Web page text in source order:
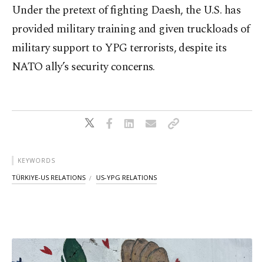
Under the pretext of fighting Daesh, the U.S. has
provided military training and given truckloads of
military support to YPG terrorists, despite its
NATO ally’s security concerns.
KEYWORDS
TÜRKIYE-US RELATIONS US-YPG RELATIONS